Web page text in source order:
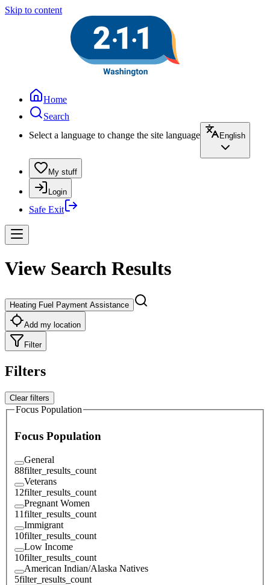
Skip to content
Home
Search
Select a language to change the site language
English
My stuff
Login
Safe Exit
View Search Results
Heating Fuel Payment Assistance
Add my location
Filter
Filters
Clear filters
Focus Population
Focus Population
General
88filter_results_count
Veterans
12filter_results_count
Pregnant Women
11filter_results_count
Immigrant
10filter_results_count
Low Income
10filter_results_count
American Indian/Alaska Natives
5filter_results_count